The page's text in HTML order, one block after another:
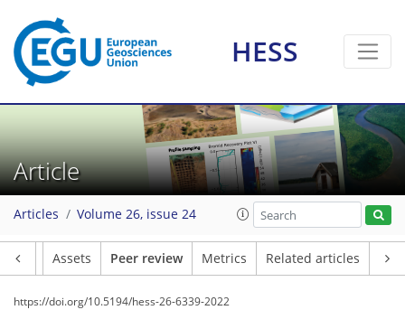
HESS
Article
Articles Volume 26, issue 24
Assets Peer review Metrics Related articles
https://doi.org/10.5194/hess-26-6339-2022